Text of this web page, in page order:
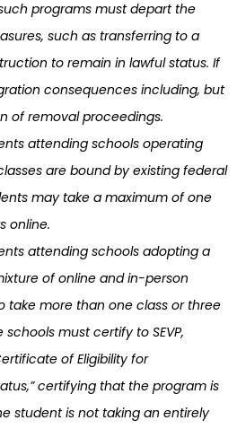
programs must depart the
such as transferring to a
to remain in lawful status. If
consequences including, but
of removal proceedings.
attending schools operating
are bound by existing federal
may take a maximum of one
online.
attending schools adopting a
of online and in-person
take more than one class or three
must certify to SEVP,
of Eligibility for
certifying that the program is
student is not taking an entirely